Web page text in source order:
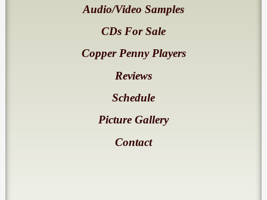
Audio/Video Samples
CDs For Sale
Copper Penny Players
Reviews
Schedule
Picture Gallery
Contact